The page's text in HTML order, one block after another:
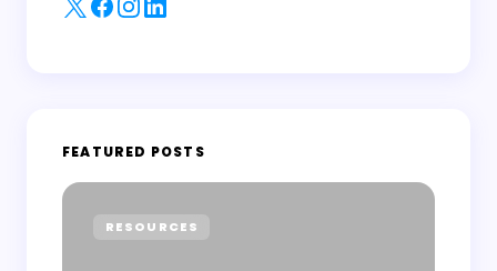
FEATURED POSTS
RESOURCES